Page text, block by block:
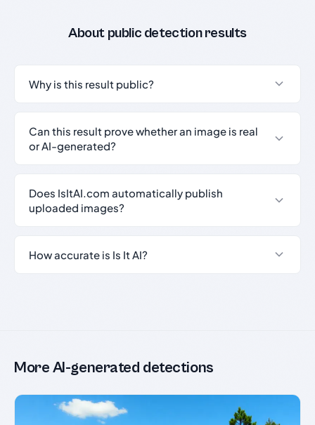
About public detection results
Why is this result public?
Can this result prove whether an image is real
or AI-generated?
Does IsItAI.com automatically publish
uploaded images?
How accurate is Is It AI?
More AI-generated detections